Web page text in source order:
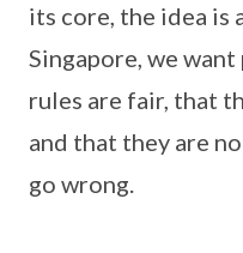
its core, the idea is
Singapore, we
rules are fair, that
and that they are
go wrong.